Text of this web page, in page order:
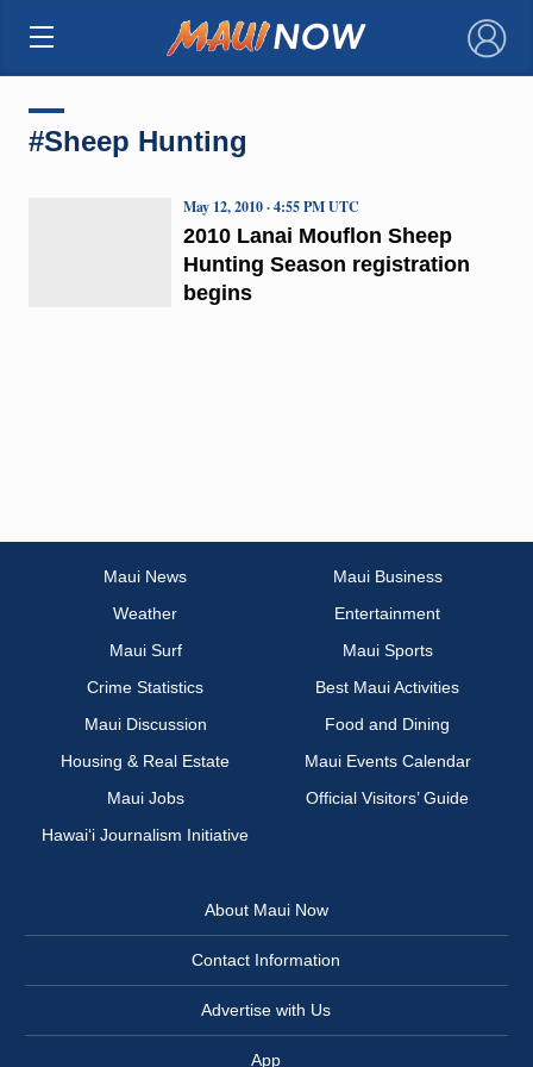
×
#Sheep Hunting
2010 Lanai Mouflon Sheep
Hunting Season registration
begins
May 12, 2010 · 4:55 PM UTC
Maui News
Maui Business
Weather
Entertainment
Maui Surf
Maui Sports
Crime Statistics
Best Maui Activities
Maui Discussion
Food and Dining
Housing & Real Estate
Maui Events Calendar
Maui Jobs
Official Visitors’ Guide
Hawai‘i Journalism Initiative
About Maui Now
Contact Information
Advertise with Us
App